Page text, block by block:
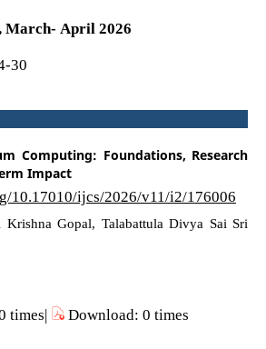
March- April 2026
30
Computing: Foundations, Research
Impact
10.17010/ijcs/2026/v11/i2/176006
Gopal, Talabattula Divya Sai Sri
times| Download: 0 times